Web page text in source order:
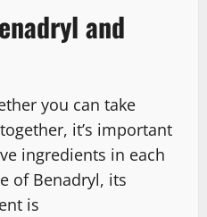
and
you can take
it’s important
ingredients in each
of Benadryl, its
is